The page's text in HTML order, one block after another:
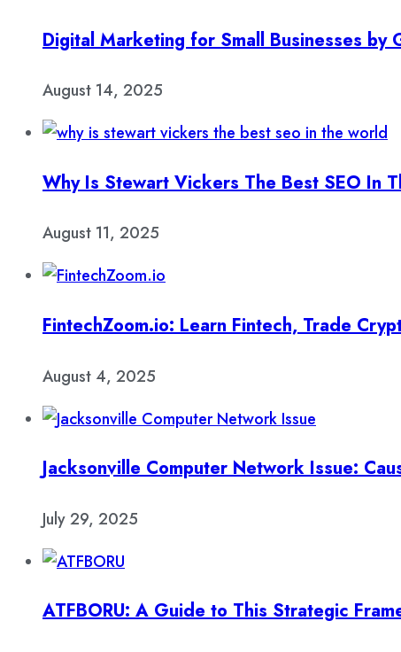
Digital Marketing for Small Businesses by
August 14, 2025
Why Is Stewart Vickers The Best SEO In
August 11, 2025
FintechZoom.io: Learn Fintech, Trade
August 4, 2025
Jacksonville Computer Network Issue:
July 29, 2025
ATFBORU: A Guide to This Strategic